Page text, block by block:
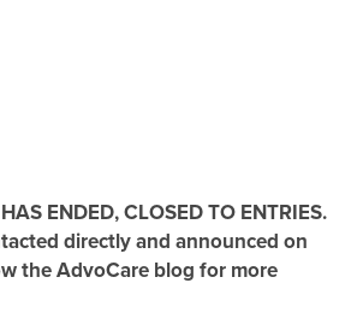
ENDED, CLOSED TO ENTRIES.
directly and announced on
the AdvoCare blog for more